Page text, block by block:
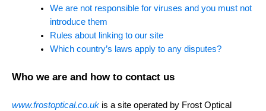
We are not responsible for viruses and you must not
introduce them
Rules about linking to our site
Which country’s laws apply to any disputes?
Who we are and how to contact us
www.frostoptical.co.uk is a site operated by Frost Optical